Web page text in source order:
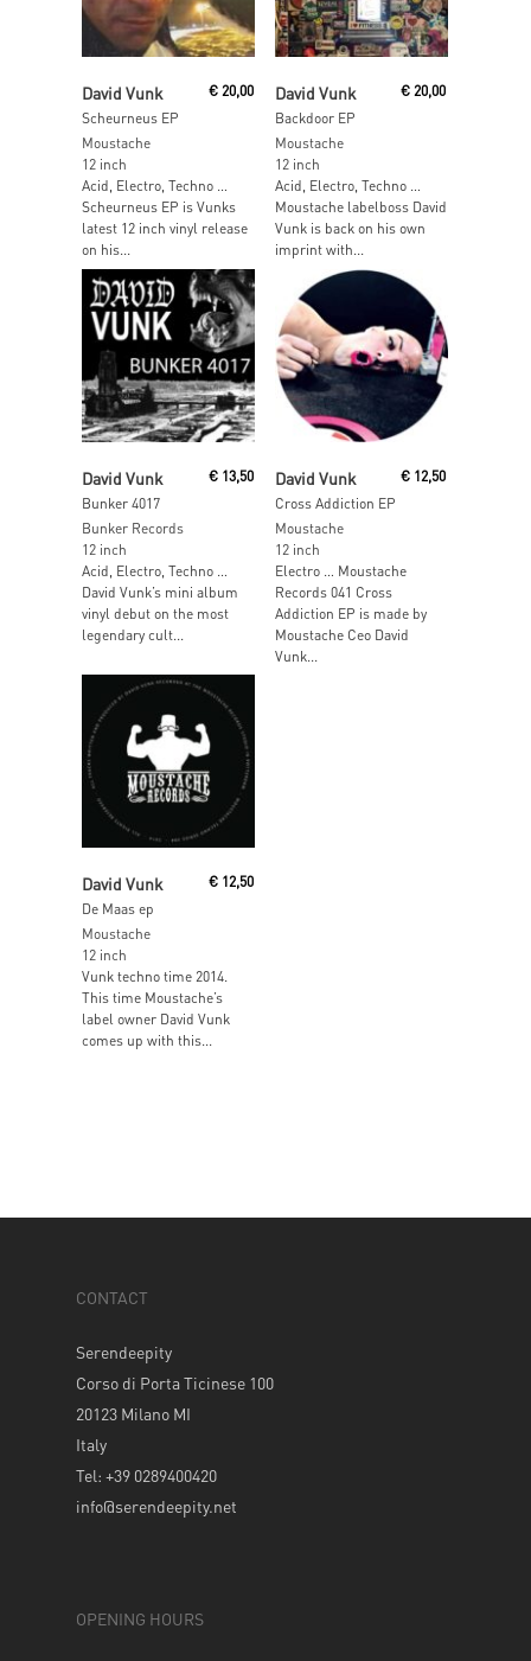
Add To Cart
David Vunk
Scheurneus EP
€20,00
Moustache
12 inch
Acid, Electro, Techno …
Scheurneus EP is Vunks
latest 12 inch vinyl release
on his...
Add To Cart
David Vunk
Backdoor EP
€ 20,00
Moustache
12 inch
Acid, Electro, Techno …
Moustache labelboss David
Vunk is back on his own
imprint with...
David Vunk
Bunker 4017
€13,50
Bunker Records
12 inch
Acid, Electro, Techno …
David Vunk’s mini album
vinyl debut on the most
legendary cult...
David Vunk
Cross Addiction EP
€ 12,50
Moustache
12 inch
Electro … Moustache
Records 041 Cross
Addiction EP is made by
Moustache Ceo David
Vunk...
David Vunk
De Maas ep
€12,50
Moustache
12 inch
Vunk techno time 2014.
This time Moustache’s
label owner David Vunk
comes up with this...
CONTACT
Serendeepity
Corso di Porta Ticinese 100
20123 Milano MI
Italy
Tel: +39 0289400420
info@serendeepity.net
OPENING HOURS